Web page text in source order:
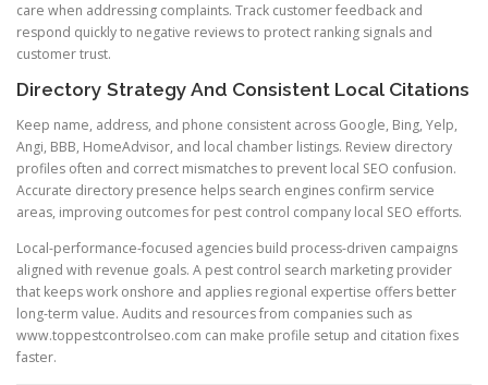
care when addressing complaints. Track customer feedback and
respond quickly to negative reviews to protect ranking signals and
customer trust.
Directory Strategy And Consistent Local Citations
Keep name, address, and phone consistent across Google, Bing, Yelp,
Angi, BBB, HomeAdvisor, and local chamber listings. Review directory
profiles often and correct mismatches to prevent local SEO confusion.
Accurate directory presence helps search engines confirm service
areas, improving outcomes for pest control company local SEO efforts.
Local-performance-focused agencies build process-driven campaigns
aligned with revenue goals. A pest control search marketing provider
that keeps work onshore and applies regional expertise offers better
long-term value. Audits and resources from companies such as
www.toppestcontrolseo.com can make profile setup and citation fixes
faster.